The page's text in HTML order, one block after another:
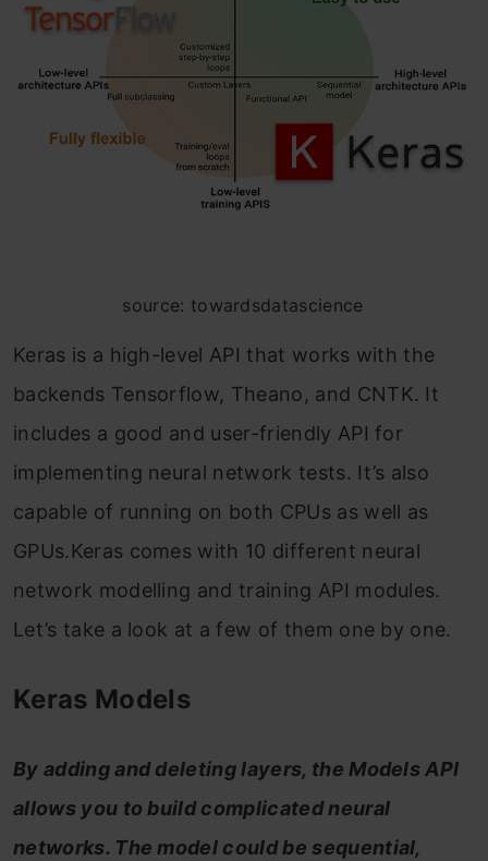
source: towardsdatascience
Keras is a high-level API that works with the
backends Tensorflow, Theano, and CNTK. It
includes a good and user-friendly API for
implementing neural network tests. It’s also
capable of running on both CPUs as well as
GPUs.Keras comes with 10 different neural
network modelling and training API modules.
Let’s take a look at a few of them one by one.
Keras Models
By adding and deleting layers, the Models API
allows you to build complicated neural
networks. The model could be sequential,